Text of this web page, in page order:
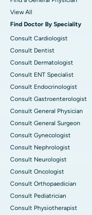
View All
Find Doctor By Speciality
Consult Cardiologist
Consult Dentist
Consult Dermatologist
Consult ENT Specialist
Consult Endocrinologist
Consult Gastroenterologist
Consult General Physician
Consult General Surgeon
Consult Gynecologist
Consult Nephrologist
Consult Neurologist
Consult Oncologist
Consult Orthopaedician
Consult Pediatrician
Consult Physiotherapist